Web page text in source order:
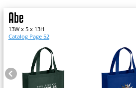
Abe
13W x 5 x 13H
Catalog Page 52